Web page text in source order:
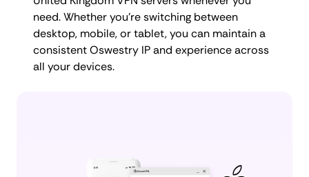
need. Whether you're switching between
desktop, mobile, or tablet, you can maintain a
consistent Oswestry IP and experience across
all your devices.